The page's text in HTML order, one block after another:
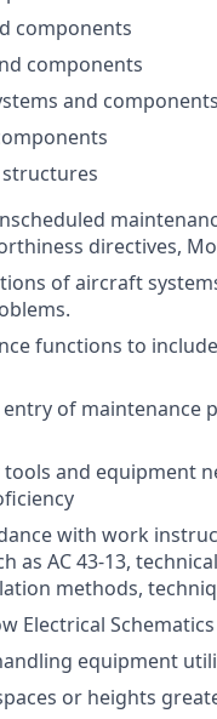
components
components
and
directives,
of aircraft
functions to
of
and equipment
with work
as AC 43-13,
methods,
Electrical
equipment
or heights